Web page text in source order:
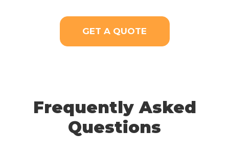
GET A QUOTE
Frequently Asked
Questions